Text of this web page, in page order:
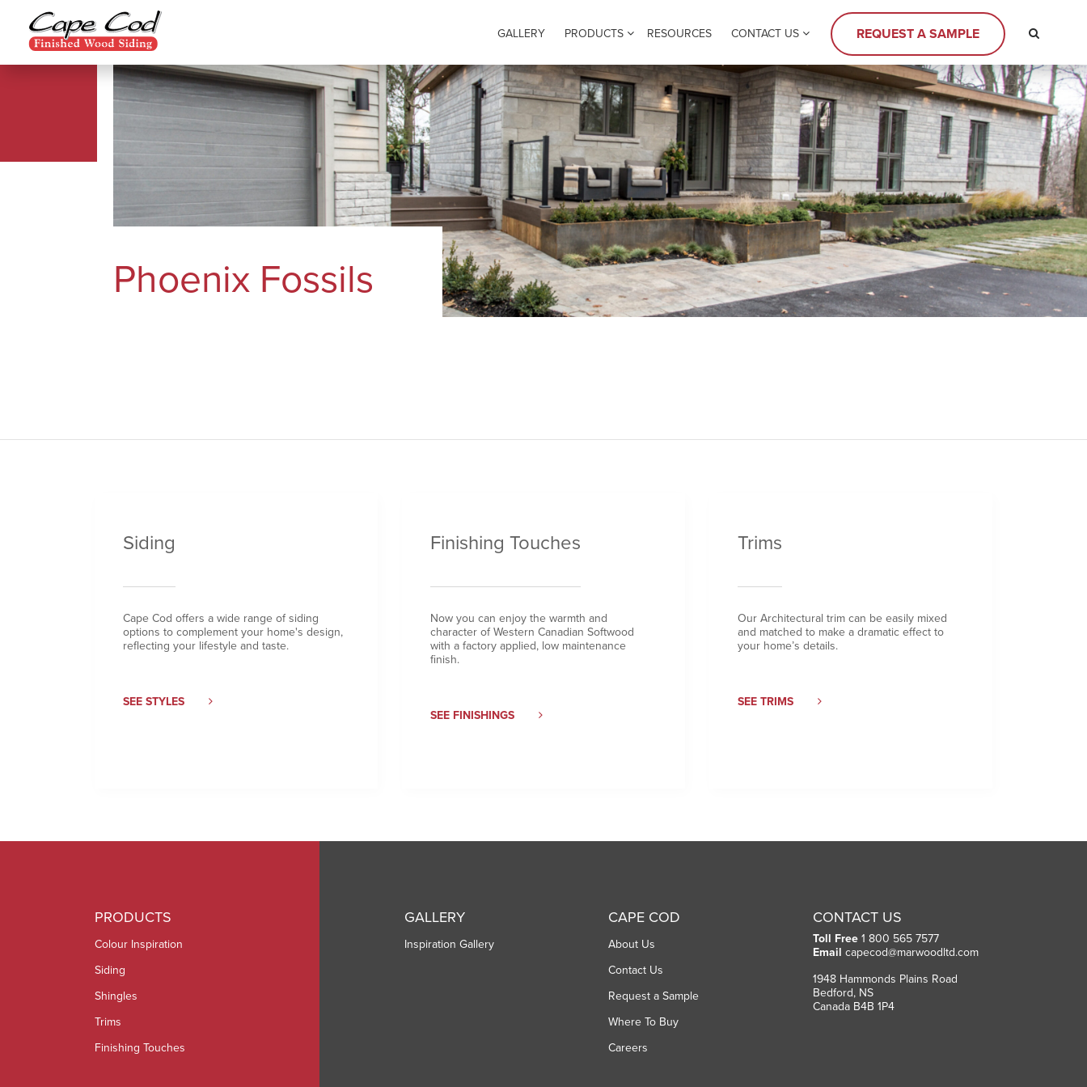
GALLERY PRODUCTS RESOURCES CONTACT US REQUEST A SAMPLE
Phoenix Fossils
Siding
Cape Cod offers a wide range of siding
options to complement your home's design,
reflecting your lifestyle and taste.
SEE STYLES
Finishing Touches
Now you can enjoy the warmth and
character of Western Canadian Softwood
with a factory applied, low maintenance
finish.
SEE FINISHINGS
Trims
Our Architectural trim can be easily mixed
and matched to make a dramatic effect to
your home’s details.
SEE TRIMS
PRODUCTS
Colour Inspiration
Siding
Shingles
Trims
Finishing Touches
GALLERY
Inspiration Gallery
CAPE COD
About Us
Contact Us
Request a Sample
Where To Buy
Careers
CONTACT US
Toll Free1 800 565 7577
Email capecod@marwoodltd.com
1948 Hammonds Plains Road
Bedford, NS
Canada B4B 1P4